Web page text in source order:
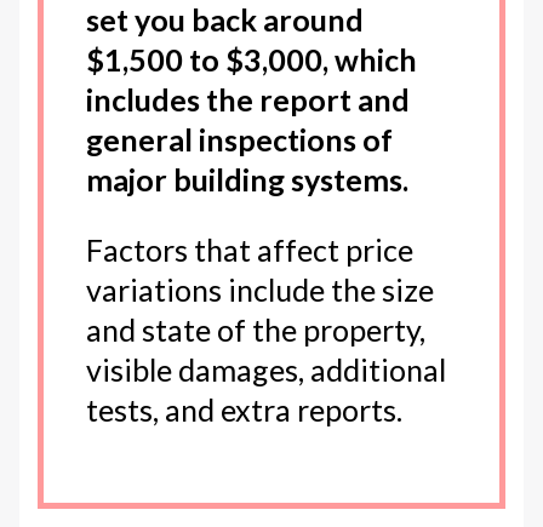
set you back around
$1,500 to $3,000, which
includes the report and
general inspections of
major building systems.
Factors that affect price
variations include the size
and state of the property,
visible damages, additional
tests, and extra reports.